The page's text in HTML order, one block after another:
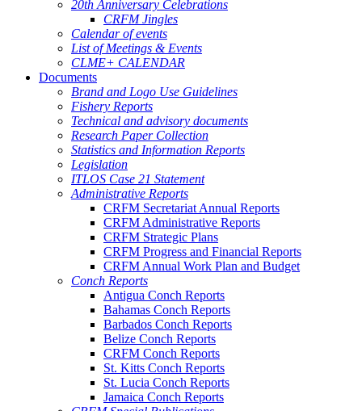
20th Anniversary Celebrations
CRFM Jingles
Calendar of events
List of Meetings & Events
CLME+ CALENDAR
Documents
Brand and Logo Use Guidelines
Fishery Reports
Technical and advisory documents
Research Paper Collection
Statistics and Information Reports
Legislation
ITLOS Case 21 Statement
Administrative Reports
CRFM Secretariat Annual Reports
CRFM Administrative Reports
CRFM Strategic Plans
CRFM Progress and Financial Reports
CRFM Annual Work Plan and Budget
Conch Reports
Antigua Conch Reports
Bahamas Conch Reports
Barbados Conch Reports
Belize Conch Reports
CRFM Conch Reports
St. Kitts Conch Reports
St. Lucia Conch Reports
Jamaica Conch Reports